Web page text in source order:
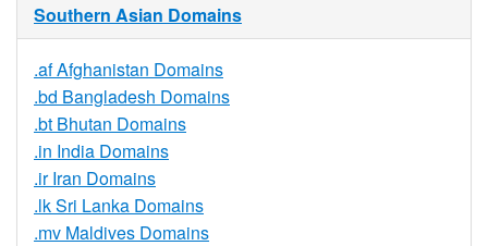
Southern Asian Domains
.af Afghanistan Domains
.bd Bangladesh Domains
.bt Bhutan Domains
.in India Domains
.ir Iran Domains
.lk Sri Lanka Domains
.mv Maldives Domains